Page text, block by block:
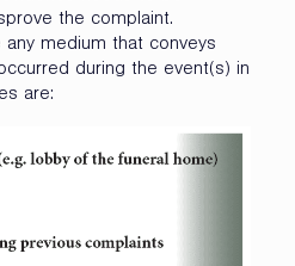
the complaint.
medium that conveys
during the event(s) in
are: